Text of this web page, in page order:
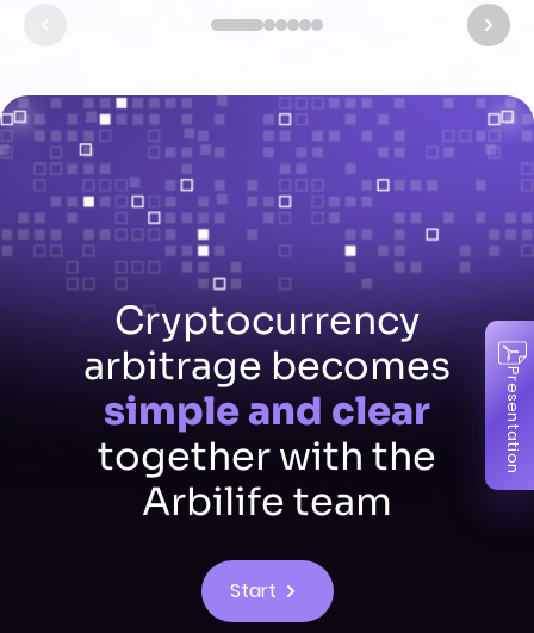
Cryptocurrency
arbitrage becomes
simple and clear
together with the
Arbilife team
Start
Presentation